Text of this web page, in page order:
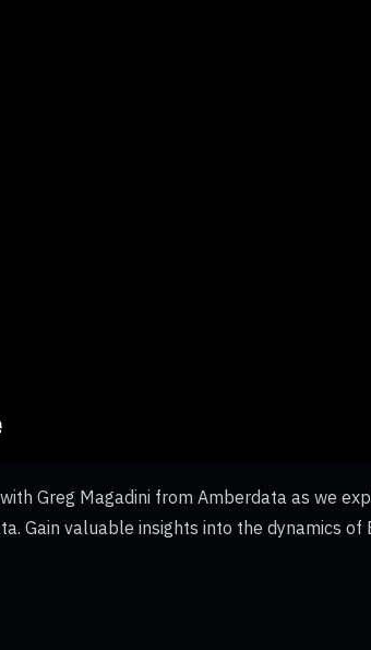
Greg Magadini from Amberdata as we
Gain valuable insights into the dynamics of